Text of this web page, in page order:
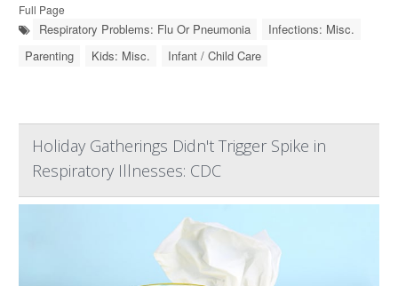
Full Page
Respiratory Problems: Flu Or Pneumonia
Infections: Misc.
Parenting
Kids: Misc. Infant / Child Care
Holiday Gatherings Didn't Trigger Spike in
Respiratory Illnesses: CDC